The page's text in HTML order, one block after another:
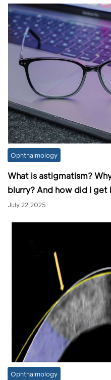
Ophthalmology
What is astigmatism?
blurry? And how did I get
July 22,2025
Ophthalmology